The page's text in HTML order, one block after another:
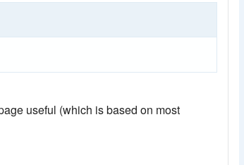
useful (which is based on most